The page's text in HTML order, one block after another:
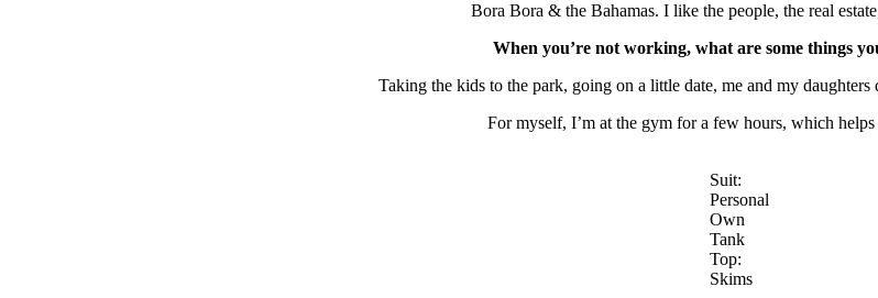
Bora Bora & the Bahamas. I like the people, the real
When you’re not working, what are some things
Taking the kids to the park, going on a little date, me and my daughters
For myself, I’m at the gym for a few hours, which
Suit:
Personal
Own
Tank
Top:
Skims